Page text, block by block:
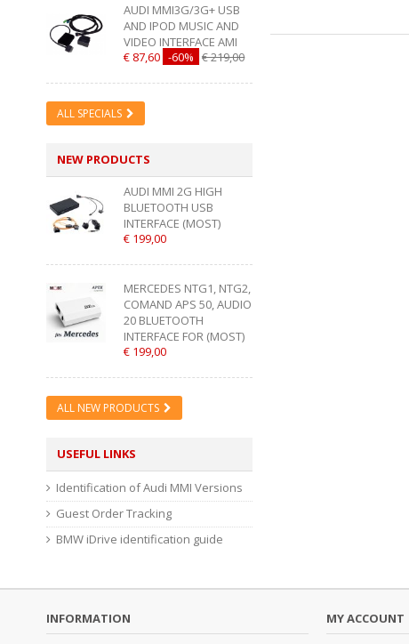
AUDI MMI3G/3G+ USB
AND IPOD MUSIC AND
VIDEO INTERFACE AMI
€ 87,60 -60% € 219,00
ALL SPECIALS
NEW PRODUCTS
AUDI MMI 2G HIGH
BLUETOOTH USB
INTERFACE (MOST)
€ 199,00
MERCEDES NTG1, NTG2,
COMAND APS 50, AUDIO
20 BLUETOOTH
INTERFACE FOR (MOST)
€ 199,00
ALL NEW PRODUCTS
USEFUL LINKS
Identification of Audi MMI Versions
Guest Order Tracking
BMW iDrive identification guide
INFORMATION MY ACCOUNT